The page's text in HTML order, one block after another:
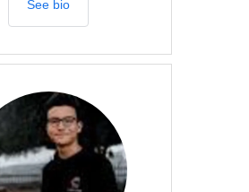
See bio